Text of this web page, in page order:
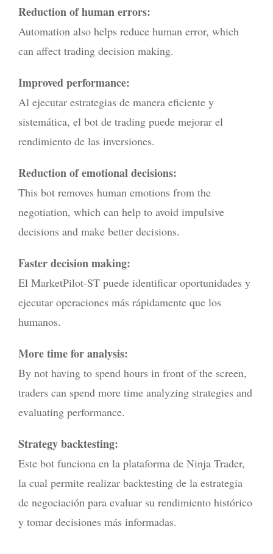
Reduction of human errors:
Automation also helps reduce human error, which
can affect trading decision making.
Improved performance:
Al ejecutar estrategias de manera eficiente y
sistemática, el bot de trading puede mejorar el
rendimiento de las inversiones.
Reduction of emotional decisions:
This bot removes human emotions from the
negotiation, which can help to avoid impulsive
decisions and make better decisions.
Faster decision making:
El MarketPilot-ST puede identificar oportunidades y
ejecutar operaciones más rápidamente que los
humanos.
More time for analysis:
By not having to spend hours in front of the screen,
traders can spend more time analyzing strategies and
evaluating performance.
Strategy backtesting:
Este bot funciona en la plataforma de Ninja Trader,
la cual permite realizar backtesting de la estrategia
de negociación para evaluar su rendimiento histórico
y tomar decisiones más informadas.